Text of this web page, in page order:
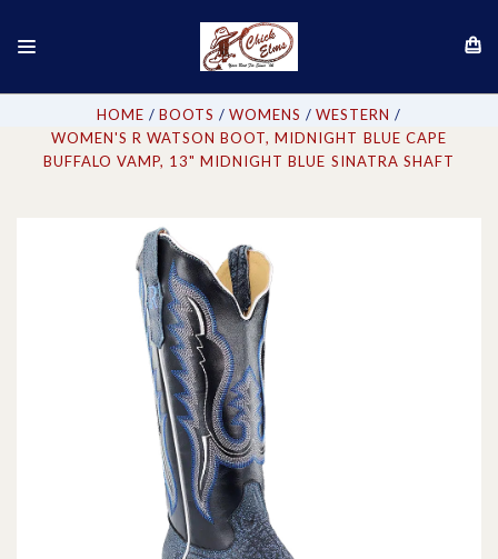
HOME BOOTS WOMENS
WESTERN
WOMEN'S R WATSON BOOT, MIDNIGHT BLUE CAPE
BUFFALO VAMP, 13" MIDNIGHT BLUE SINATRA SHAFT